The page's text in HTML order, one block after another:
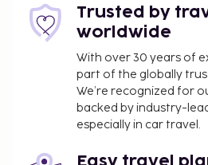
You may be required to
charge at the property:
(VAT) at 19%. A VAT
travelers who present a
tourist visa showing they
Chile and who pay in
property.
Trusted by
worldwide
With over 30 years of
part of the globally
We’re recognized for
backed by industry-
especially in car travel.
Easy travel